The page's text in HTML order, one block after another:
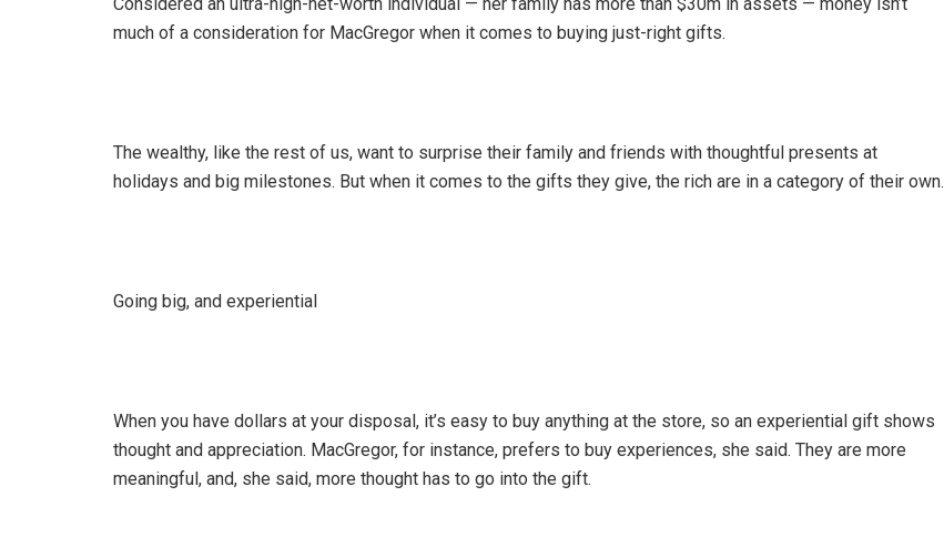
much of a consideration for MacGregor when it comes to buying just-right gifts.
The wealthy, like the rest of us, want to surprise their family and friends with thoughtful presents at
holidays and big milestones. But when it comes to the gifts they give, the rich are in a category of their own.
Going big, and experiential
When you have dollars at your disposal, it’s easy to buy anything at the store, so an experiential gift shows
thought and appreciation. MacGregor, for instance, prefers to buy experiences, she said. They are more
meaningful, and, she said, more thought has to go into the gift.